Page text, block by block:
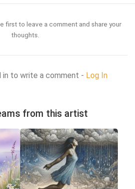
first to leave a comment and share your
thoughts.
in to write a comment - Log In
from this artist